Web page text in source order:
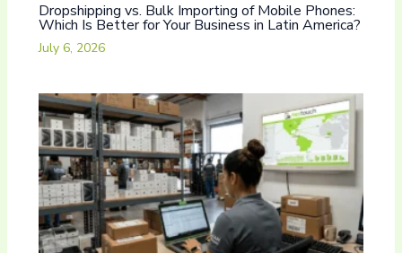
Dropshipping vs. Bulk Importing of Mobile Phones:
Which Is Better for Your Business in Latin America?
July 6, 2026